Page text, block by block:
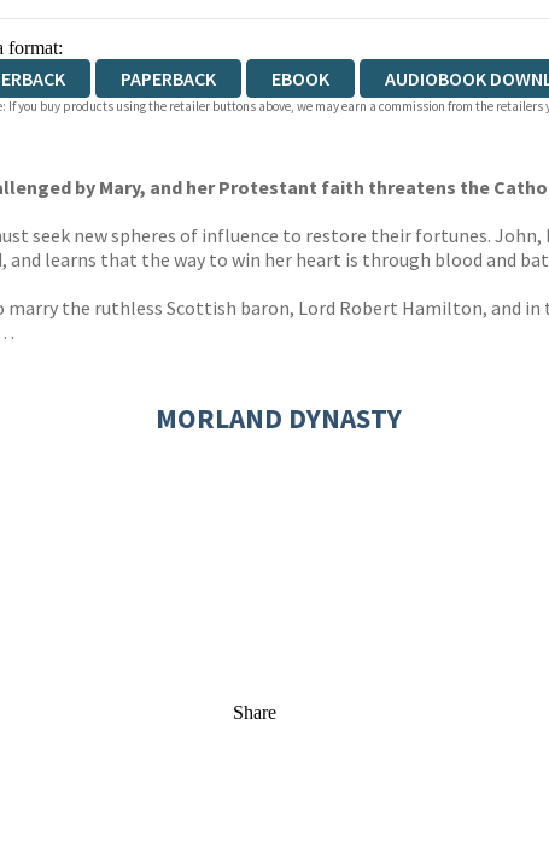
format:
PAPERBACK EBOOK AUDIOBOOK
If you buy products using the retailer buttons above, we may earn a commission from the retailers
by Mary, and her Protestant faith threatens the
seek new spheres of influence to restore their fortunes.
learns that the way to win her heart is through blood and
the ruthless Scottish baron, Lord Robert Hamilton, and in
MORLAND DYNASTY
Share